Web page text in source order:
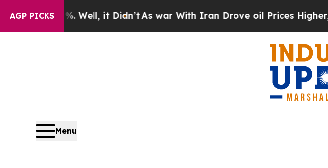
AGP PICKS
40%. Well, it Didn’t As war With Iran Drove oil Prices Higher,
Menu